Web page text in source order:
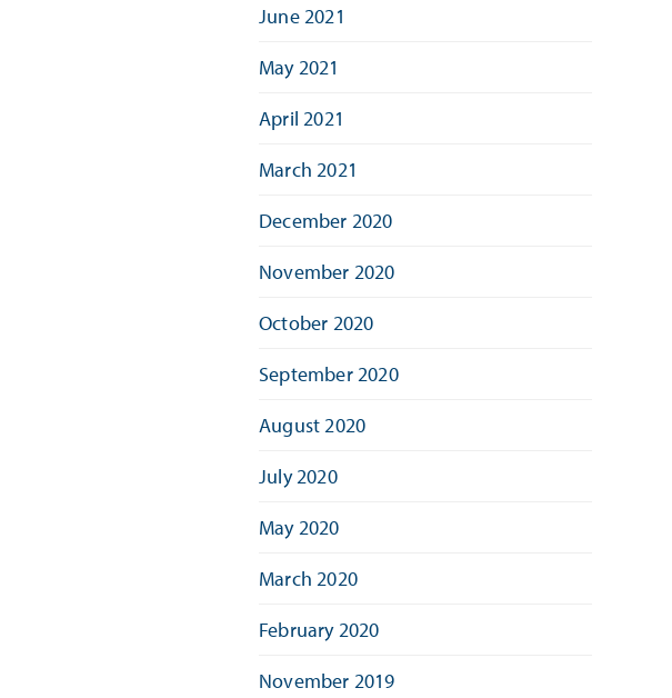
June 2021
May 2021
April 2021
March 2021
December 2020
November 2020
October 2020
September 2020
August 2020
July 2020
May 2020
March 2020
February 2020
November 2019